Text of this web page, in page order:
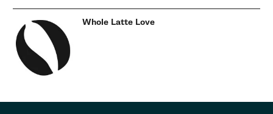
Whole Latte Love